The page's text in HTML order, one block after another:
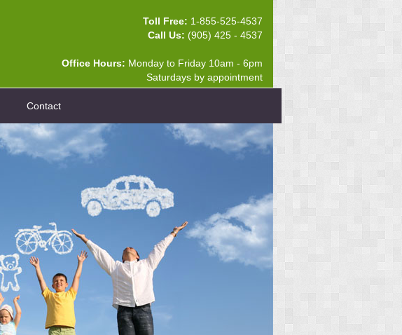
Toll Free: 1-855-525-4537
Call Us: (905) 425 - 4537
Office Hours: Monday to Friday 10am - 6pm
Saturdays by appointment
Contact